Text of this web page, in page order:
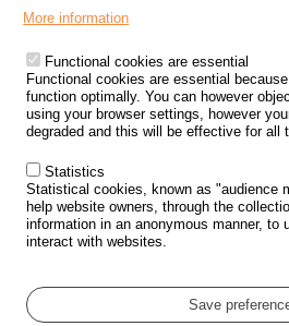
Footer
PROCESSING OF PERSONAL DATA
KNOWLEDGE CENTRE
CALL FOR RESEARCH PROJECTS
ROAD SAFETY POLICY
Outils
EVENTS
GLOSSARY
Cookie settings
More information
Functional cookies are essential
Functional cookies are essential
function optimally. You can however
using your browser settings, however
degraded and this will be effective for all
Statistics
Statistical cookies, known as "audience
help website owners, through the
information in an anonymous manner, to
interact with websites.
Save